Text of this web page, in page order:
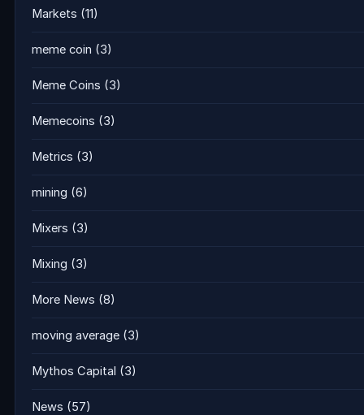
Markets (11)
meme coin (3)
Meme Coins (3)
Memecoins (3)
Metrics (3)
mining (6)
Mixers (3)
Mixing (3)
More News (8)
moving average (3)
Mythos Capital (3)
News (57)